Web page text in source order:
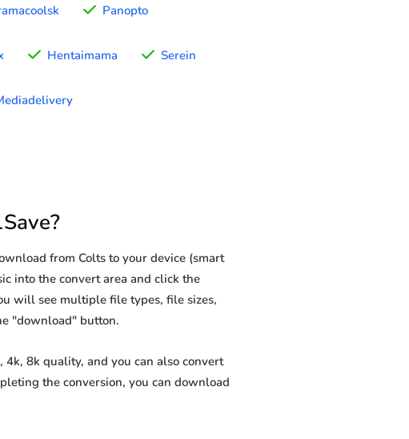
Panopto
Hentaimama Serein
from Colts to your device (smart
into the convert area and click the
will see multiple file types, file sizes,
"download" button.
8k quality, and you can also convert
the conversion, you can download